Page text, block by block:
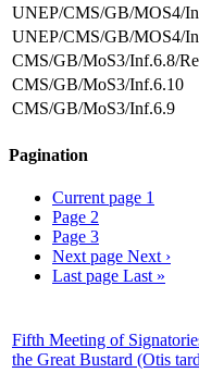
UNEP/CMS/GB/MOS4/
UNEP/CMS/GB/MOS4/
CMS/GB/MoS3/Inf.6.8/
CMS/GB/MoS3/Inf.6.10
CMS/GB/MoS3/Inf.6.9
Pagination
Current page 1
Page 2
Page 3
Next page Next ›
Last page Last »
Fifth Meeting of
the Great Bustard (Otis